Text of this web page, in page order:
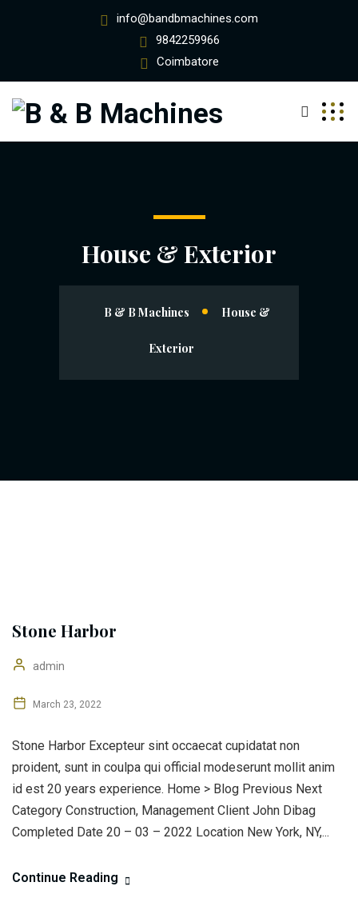
info@bandbmachines.com
9842259966
Coimbatore
House & Exterior
B & B Machines House &
Exterior
Stone Harbor
admin
March 23, 2022
Stone Harbor Excepteur sint occaecat cupidatat non
proident, sunt in coulpa qui official modeserunt mollit anim
id est 20 years experience. Home > Blog Previous Next
Category Construction, Management Client John Dibag
Completed Date 20 – 03 – 2022 Location New York, NY,...
Continue Reading